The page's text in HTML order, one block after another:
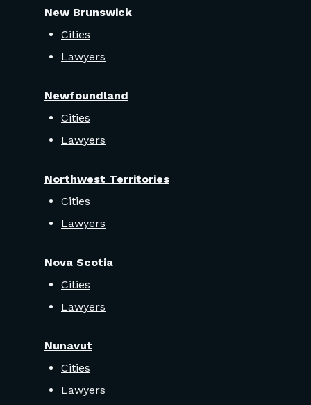
New Brunswick
Cities
Lawyers
Newfoundland
Cities
Lawyers
Northwest Territories
Cities
Lawyers
Nova Scotia
Cities
Lawyers
Nunavut
Cities
Lawyers